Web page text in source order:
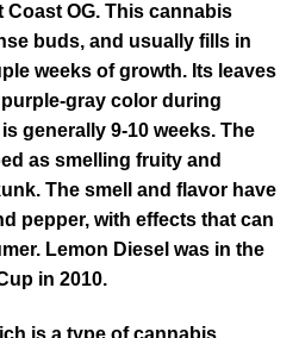
OG. This cannabis
buds, and usually fills in
weeks of growth. Its leaves
gray color during
generally 9-10 weeks. The
as smelling fruity and
The smell and flavor have
pepper, with effects that can
Lemon Diesel was in the
in 2010.